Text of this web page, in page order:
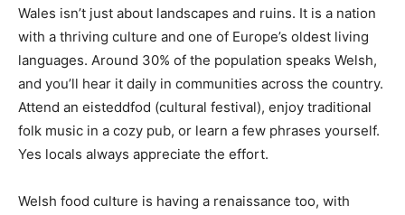
Wales isn’t just about landscapes and ruins. It is a nation
with a thriving culture and one of Europe’s oldest living
languages. Around 30% of the population speaks Welsh,
and you’ll hear it daily in communities across the country.
Attend an eisteddfod (cultural festival), enjoy traditional
folk music in a cozy pub, or learn a few phrases yourself.
Yes locals always appreciate the effort.
Welsh food culture is having a renaissance too, with